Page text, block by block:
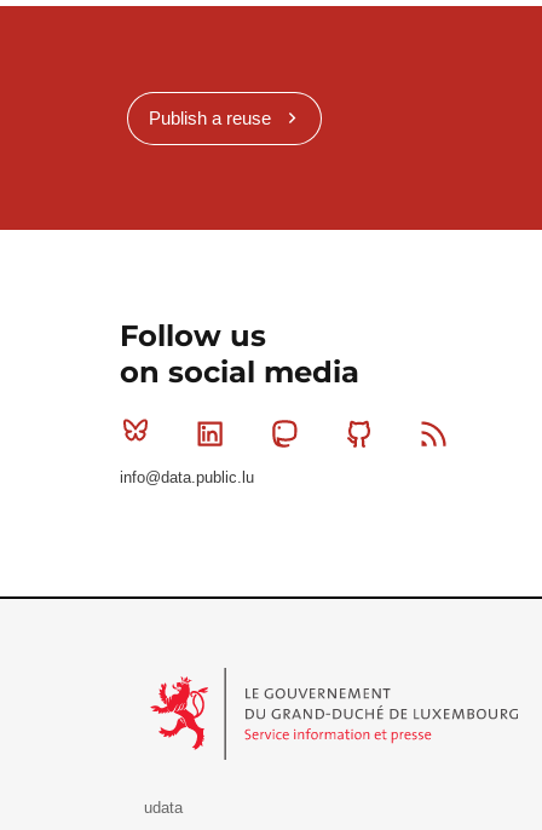
Publish a reuse
Follow us
on social media
Bluesky Linkedin MastodonGithub
info@data.public.lu
udata